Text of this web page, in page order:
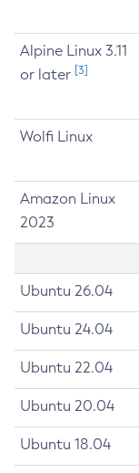
Alpine Linux 3.11
or later [3]
Wolfi Linux
Amazon Linux
2023
Ubuntu 26.04
Ubuntu 24.04
Ubuntu 22.04
Ubuntu 20.04
Ubuntu 18.04